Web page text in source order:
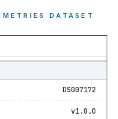
DATASET
DS007172
v1.0.0